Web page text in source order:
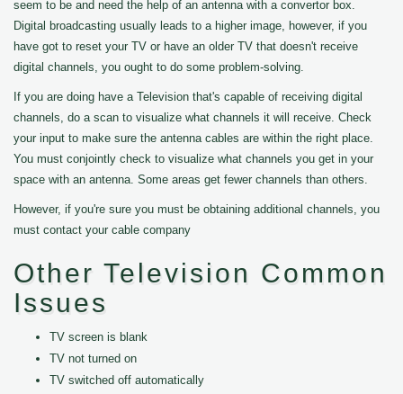
seem to be and need the help of an antenna with a convertor box.
Digital broadcasting usually leads to a higher image, however, if you
have got to reset your TV or have an older TV that doesn't receive
digital channels, you ought to do some problem-solving.
If you are doing have a Television that's capable of receiving digital
channels, do a scan to visualize what channels it will receive. Check
your input to make sure the antenna cables are within the right place.
You must conjointly check to visualize what channels you get in your
space with an antenna. Some areas get fewer channels than others.
However, if you're sure you must be obtaining additional channels, you
must contact your cable company
Other Television Common
Issues
TV screen is blank
TV not turned on
TV switched off automatically